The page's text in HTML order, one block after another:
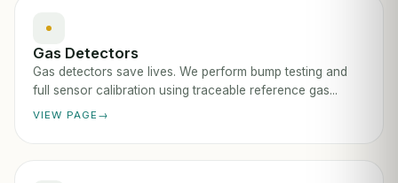
Gas Detectors
Gas detectors save lives. We perform bump testing and
full sensor calibration using traceable reference gas...
VIEW PAGE